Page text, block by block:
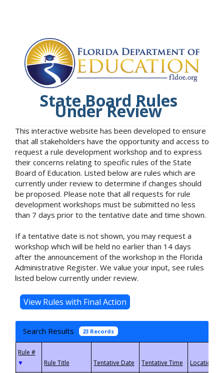
State Board Rules
Under Review
This interactive website has been developed to ensure
that all stakeholders have the opportunity and access to
request a rule development workshop and to express
their concerns relating to specific rules of the State
Board of Education. Listed below are rules which are
currently under review to determine if changes should
be proposed. Please note that all requests for rule
development workshops must be submitted no less
than 7 days prior to the tentative date and time shown.
If a tentative date is not shown, you may request a
workshop which will be held no earlier than 14 days
after the announcement of the workshop in the Florida
Administrative Register. We value your input, see rules
listed below currently under review.
Search Results 23 Records
▼